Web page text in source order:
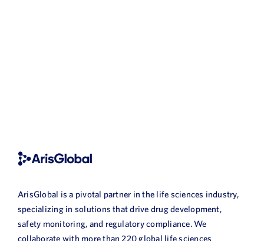
ArisGlobal is a pivotal partner in the life sciences industry,
specializing in solutions that drive drug development,
safety monitoring, and regulatory compliance. We
collaborate with more than 220 global life sciences